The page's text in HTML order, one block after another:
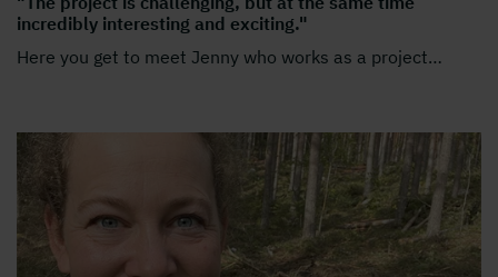
incredibly interesting and exciting."
Here you get to meet Jenny who works as a project…